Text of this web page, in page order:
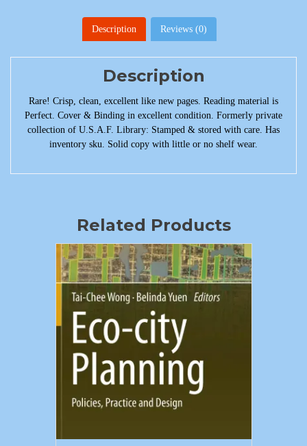
Description Reviews (0)
Description
Rare! Crisp, clean, excellent like new pages. Reading material is
Perfect. Cover & Binding in excellent condition. Formerly private
collection of U.S.A.F. Library: Stamped & stored with care. Has
inventory sku. Solid copy with little or no shelf wear.
Related Products